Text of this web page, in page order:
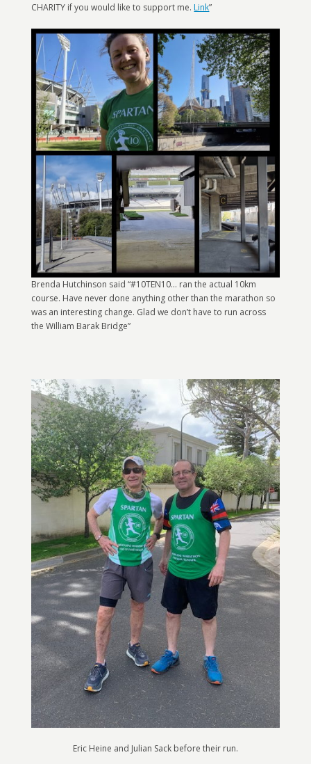
CHARITY if you would like to support me. Link”
Brenda Hutchinson said “#10TEN10… ran the actual 10km
course. Have never done anything other than the marathon so
was an interesting change. Glad we don’t have to run across
the William Barak Bridge”
Eric Heine and Julian Sack before their run.